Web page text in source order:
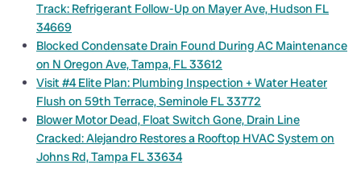
Track: Refrigerant Follow-Up on Mayer Ave, Hudson FL
34669
Blocked Condensate Drain Found During AC Maintenance
on N Oregon Ave, Tampa, FL 33612
Visit #4 Elite Plan: Plumbing Inspection + Water Heater
Flush on 59th Terrace, Seminole FL 33772
Blower Motor Dead, Float Switch Gone, Drain Line
Cracked: Alejandro Restores a Rooftop HVAC System on
Johns Rd, Tampa FL 33634